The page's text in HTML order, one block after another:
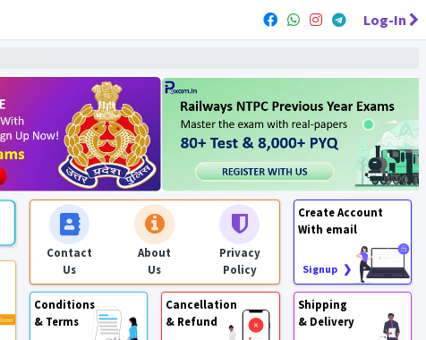
Log-In
Contact
Us
About
Us
Privacy
Policy
Create Account
With email
Signup ❯
Conditions
& Terms
Cancellation
& Refund
Shipping
& Delivery